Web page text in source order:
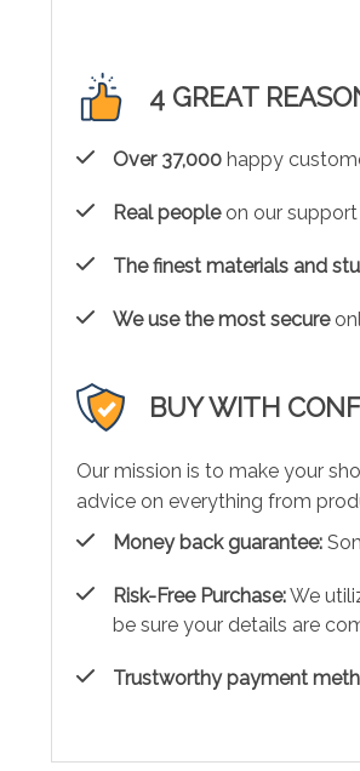
4 GREAT
Over 37,000 happy
Real peopleon our
The finest materials and
We use the most secure
BUY WITH
Our mission is to make your
advice on everything from
Money back guarantee:
Risk-Free Purchase:We
be sure your details are
Trustworthy payment